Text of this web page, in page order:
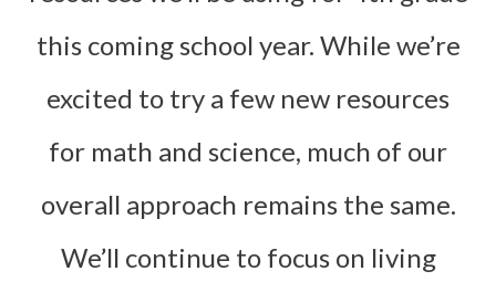
this coming school year. While we’re
excited to try a few new resources
for math and science, much of our
overall approach remains the same.
We’ll continue to focus on living